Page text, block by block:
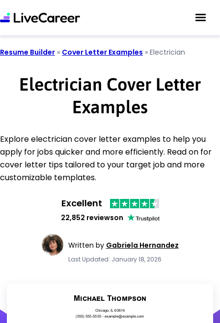
Resume Builder » Cover Letter Examples » Electrician
Electrician Cover Letter
Examples
Explore electrician cover letter examples to help you
apply for jobs quicker and more efficiently. Read on for
cover letter tips tailored to your target job and more
customizable templates.
Excellent
22,852 reviewson
Written by Gabriela Hernandez
Last Updated: January 18, 2026